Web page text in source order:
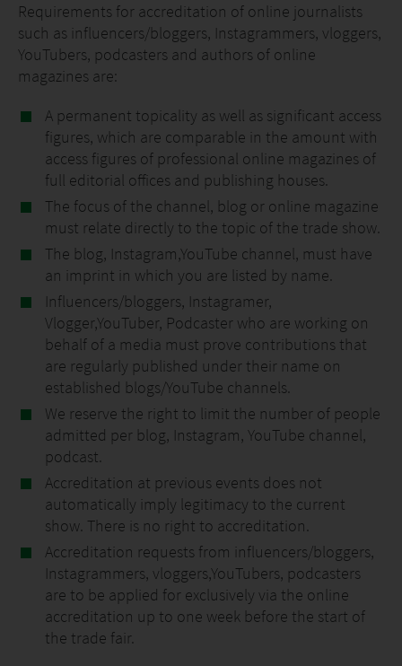
Requirements for accreditation of online journalists
such as influencers/bloggers, Instagrammers, vloggers,
YouTubers, podcasters and authors of online
magazines are:
A permanent topicality as well as significant access
figures, which are comparable in the amount with
access figures of professional online magazines of
full editorial offices and publishing houses.
The focus of the channel, blog or online magazine
must relate directly to the topic of the trade show.
The blog, Instagram,YouTube channel, must have
an imprint in which you are listed by name.
Influencers/bloggers, Instagramer,
Vlogger,YouTuber, Podcaster who are working on
behalf of a media must prove contributions that
are regularly published under their name on
established blogs/YouTube channels.
We reserve the right to limit the number of people
admitted per blog, Instagram, YouTube channel,
podcast.
Accreditation at previous events does not
automatically imply legitimacy to the current
show. There is no right to accreditation.
Accreditation requests from influencers/bloggers,
Instagrammers, vloggers,YouTubers, podcasters
are to be applied for exclusively via the online
accreditation up to one week before the start of
the trade fair.